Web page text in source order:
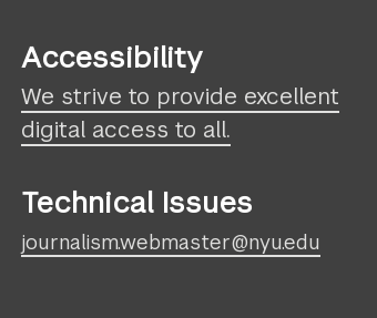
Accessibility
We strive to provide excellent
digital access to all.
Technical Issues
journalism.webmaster@nyu.edu